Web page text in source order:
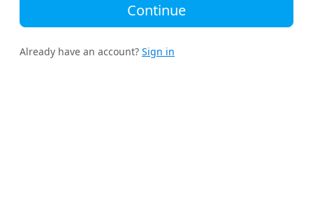
Continue
Already have an account? Sign in